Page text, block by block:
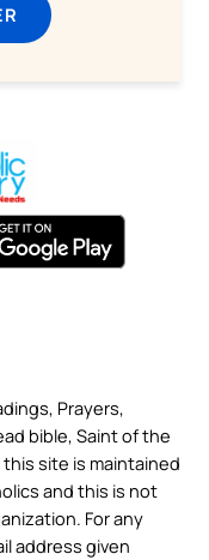
Prayers,
bible, Saint of the
site is maintained
and this is not
For any
address given